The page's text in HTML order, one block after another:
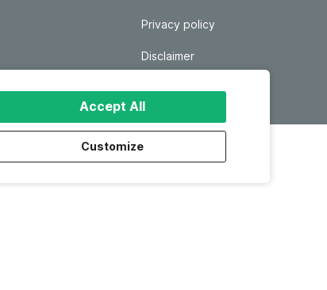
Accept All
Customize
Privacy policy
Disclaimer